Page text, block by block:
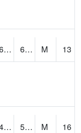
63.131725 69.474655 M
13
43.894043 56.14539 M
16